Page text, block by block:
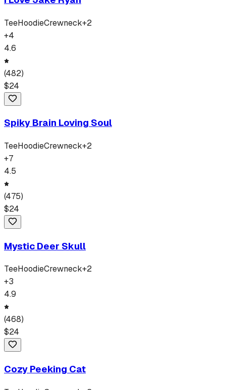
TeeHoodieCrewneck+2
+4
4.6
(482)
$24
Spiky Brain Loving Soul
TeeHoodieCrewneck+2
+7
4.5
(475)
$24
Mystic Deer Skull
TeeHoodieCrewneck+2
+3
4.9
(468)
$24
Cozy Peeking Cat